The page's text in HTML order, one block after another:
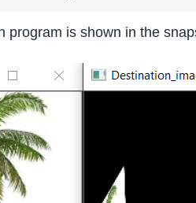
program is shown in the